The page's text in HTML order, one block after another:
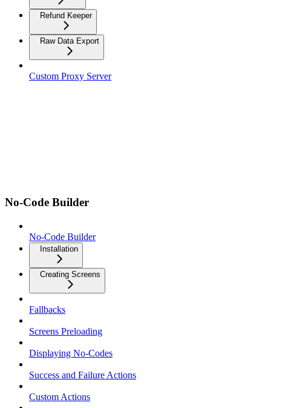
Refund Keeper
Raw Data Export
Custom Proxy Server
No-Code Builder
No-Code Builder
Installation
Creating Screens
Fallbacks
Screens Preloading
Displaying No-Codes
Success and Failure Actions
Custom Actions